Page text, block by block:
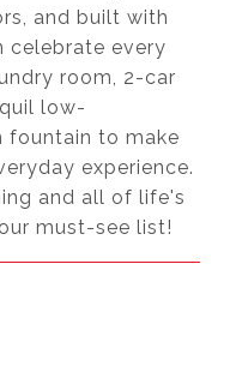
and built with
celebrate every
room, 2-car
low-
fountain to make
experience.
and all of life's
must-see list!